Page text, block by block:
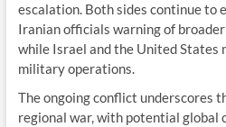
escalation. Both sides continue to
Iranian officials warning of
while Israel and the United States
military operations.
The ongoing conflict underscores
regional war, with potential global